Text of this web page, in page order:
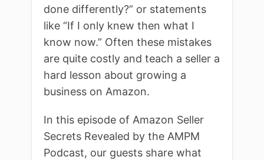
done differently?” or statements
like “If I only knew then what I
know now.” Often these mistakes
are quite costly and teach a seller a
hard lesson about growing a
business on Amazon.
In this episode of Amazon Seller
Secrets Revealed by the AMPM
Podcast, our guests share what